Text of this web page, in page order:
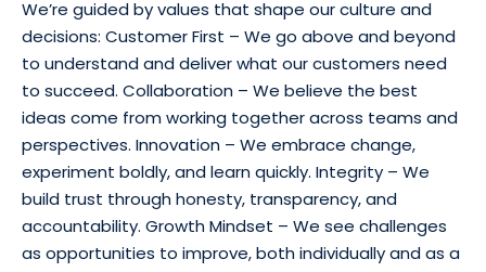
We’re guided by values that shape our culture and
decisions: Customer First – We go above and beyond
to understand and deliver what our customers need
to succeed. Collaboration – We believe the best
ideas come from working together across teams and
perspectives. Innovation – We embrace change,
experiment boldly, and learn quickly. Integrity – We
build trust through honesty, transparency, and
accountability. Growth Mindset – We see challenges
as opportunities to improve, both individually and as a